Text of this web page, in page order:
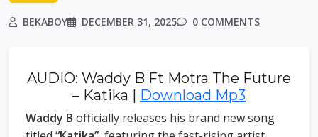
BEKABOY DECEMBER 31, 2025 0 COMMENTS
AUDIO: Waddy B Ft Motra The Future
– Katika | Download Mp3
Waddy B officially releases his brand new song